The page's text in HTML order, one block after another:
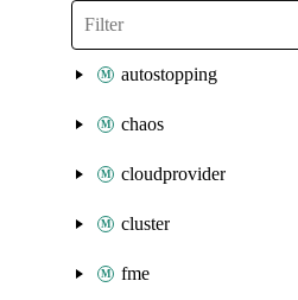
autostopping
chaos
cloudprovider
cluster
fme